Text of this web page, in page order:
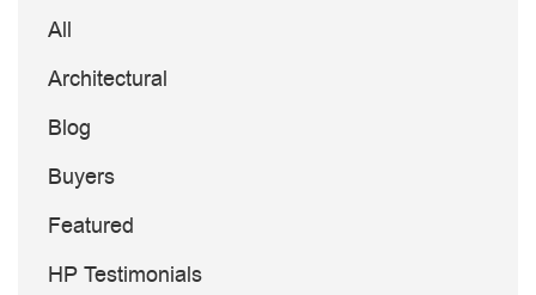
All
Architectural
Blog
Buyers
Featured
HP Testimonials